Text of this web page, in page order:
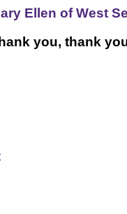
Ellen of West
you, thank